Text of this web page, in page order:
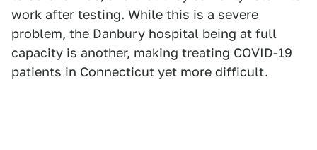
work after testing. While this is a severe
problem, the Danbury hospital being at full
capacity is another, making treating COVID-19
patients in Connecticut yet more difficult.